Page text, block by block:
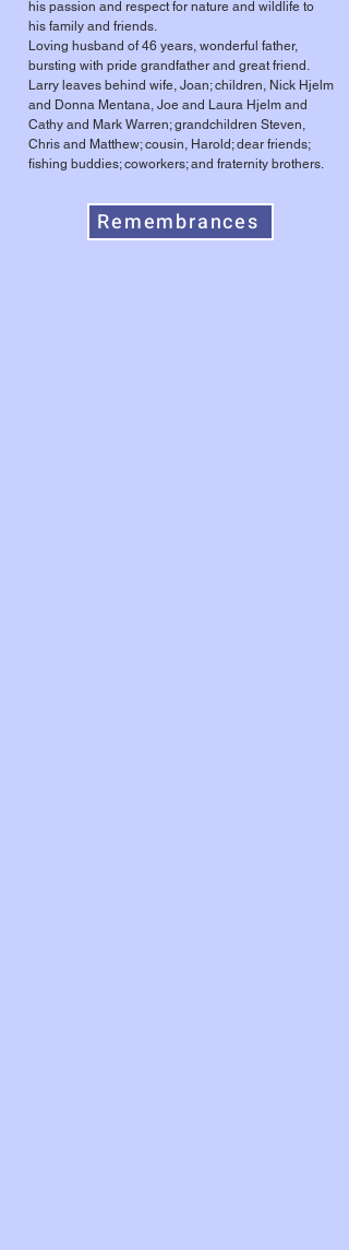
his passion and respect for nature and wildlife to
his family and friends.
Loving husband of 46 years, wonderful father,
bursting with pride grandfather and great friend.
Larry leaves behind wife, Joan; children, Nick Hjelm
and Donna Mentana, Joe and Laura Hjelm and
Cathy and Mark Warren; grandchildren Steven,
Chris and Matthew; cousin, Harold; dear friends;
fishing buddies; coworkers; and fraternity brothers.
Remembrances